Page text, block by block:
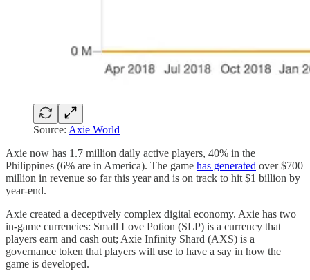
Source: Axie World
Axie now has 1.7 million daily active players, 40% in the
Philippines (6% are in America). The game has generated over $700
million in revenue so far this year and is on track to hit $1 billion by
year-end.
Axie created a deceptively complex digital economy. Axie has two
in-game currencies: Small Love Potion (SLP) is a currency that
players earn and cash out; Axie Infinity Shard (AXS) is a
governance token that players will use to have a say in how the
game is developed.